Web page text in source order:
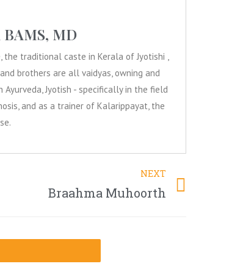
MD
traditional caste in Kerala of Jyotishi ,
brothers are all vaidyas, owning and
Ayurveda, Jyotish - specifically in the field
and as a trainer of Kalarippayat, the
NEXT
Braahma Muhoorth